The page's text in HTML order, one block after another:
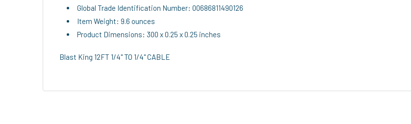
Global Trade Identification Number: 00686811490126
Item Weight: 9.6 ounces
Product Dimensions: 300 x 0.25 x 0.25 inches
Blast King 12FT 1/4" TO 1/4" CABLE